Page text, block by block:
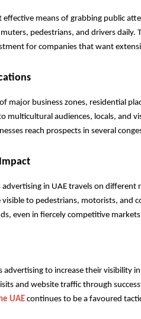
means of grabbing public
pedestrians, and drivers daily.
for companies that want
major business zones, residential
multicultural audiences, locals, and
reach prospects in several
in UAE travels on
to pedestrians, motorists, and
even in fiercely competitive
advertising to increase their visibility
and website traffic through
UAE continues to be a favoured